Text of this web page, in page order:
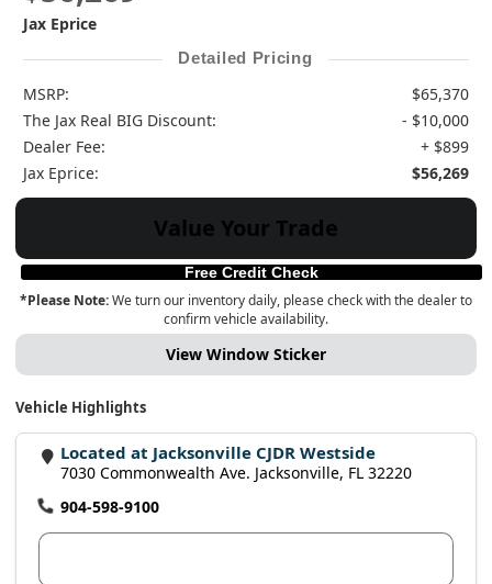
Jax Eprice
Detailed Pricing
MSRP:
$65,370
The Jax Real BIG Discount:
- $10,000
Dealer Fee:
+ $899
Jax Eprice:
$56,269
Value Your Trade
Free Credit Check
*Please Note:We turn our inventory daily, please check with the dealer to
confirm vehicle availability.
View Window Sticker
Vehicle Highlights
Located at Jacksonville CJDR Westside
7030 Commonwealth Ave. Jacksonville, FL 32220
904-598-9100